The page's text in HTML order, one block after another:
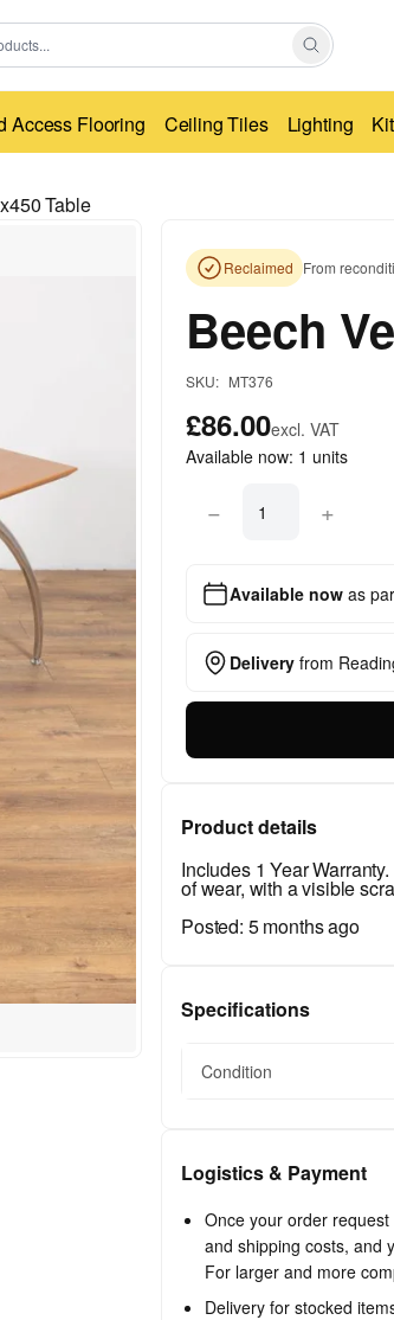
Access Flooring Ceiling Tiles Lighting
Table
Reclaimed From
Beech
SKU: MT376
£86.00excl. VAT
Available now: 1 units
− +
Available now as
Delivery from
Product details
Includes 1 Year
of wear, with a visible
Posted: 5 months ago
Specifications
Condition
Logistics & Payment
Once your order
and shipping costs, and
For larger and more
Delivery for stocked